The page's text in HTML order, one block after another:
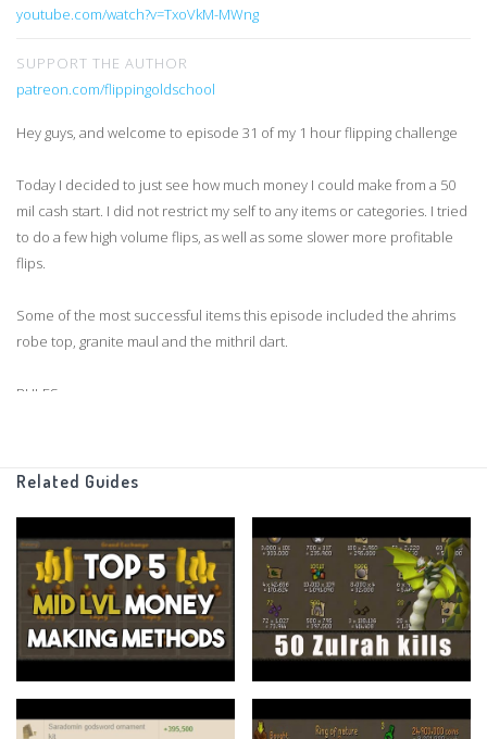
youtube.com/watch?v=TxoVkM-MWng
SUPPORT THE AUTHOR
patreon.com/flippingoldschool
Hey guys, and welcome to episode 31 of my 1 hour flipping challenge
Today I decided to just see how much money I could make from a 50
mil cash start. I did not restrict my self to any items or categories. I tried
to do a few high volume flips, as well as some slower more profitable
flips.
Some of the most successful items this episode included the ahrims
robe top, granite maul and the mithril dart.
RULES
1 Hour time limit
All Items Allowed
If you have any suggestions for any categories I could use in a
future episode, please leave a comment down below.
Support me on Patreon
Buy Runescape Membership
Related Guides